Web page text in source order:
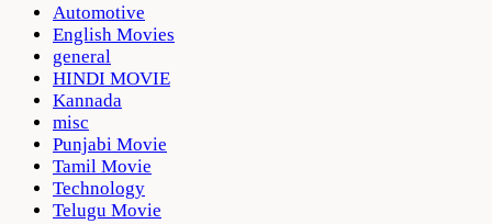
Automotive
English Movies
general
HINDI MOVIE
Kannada
misc
Punjabi Movie
Tamil Movie
Technology
Telugu Movie